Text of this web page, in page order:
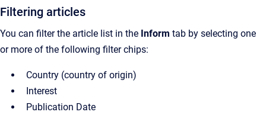
Filtering articles
You can filter the article list in the Inform tab by selecting one
or more of the following filter chips:
Country (country of origin)
Interest
Publication Date